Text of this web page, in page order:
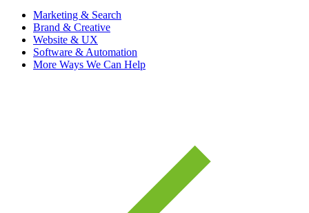
Marketing & Search
Brand & Creative
Website & UX
Software & Automation
More Ways We Can Help